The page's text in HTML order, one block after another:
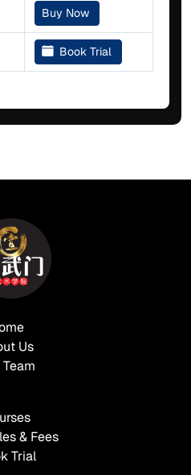
Buy Now
Book Trial
Us
& Fees
Trial